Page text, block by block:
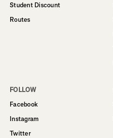
Student Discount
Routes
FOLLOW
Facebook
Instagram
Twitter